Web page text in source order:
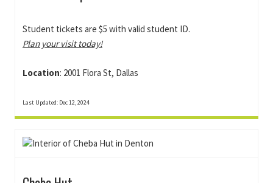
Student tickets are $5 with valid student ID.
Plan your visit today!
Location: 2001 Flora St, Dallas
Last Updated: Dec 12, 2024